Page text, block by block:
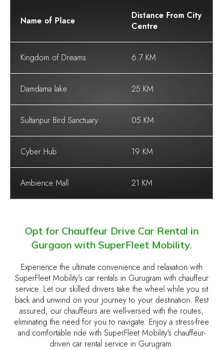
Name of Place
Distance From City
Centre
Kingdom of Dreams 6.7 KM
Damdama lake 25 KM
Sultanpur Bird Sanctuary 05 KM
Cyber Hub 19 KM
Ambience Mall 21 KM
Opt for Chauffeur Drive Car Rental in
Gurgaon with SuperFleet Mobility.
Experience the ultimate convenience and relaxation with
SuperFleet Mobility’s car rentals in Gurugram with chauffeur
service. Let our skilled drivers take the wheel while you sit
back and unwind on your journey to your destination. Rest
assured, our chauffeurs are well-versed with the routes,
eliminating the need for you to navigate. Enjoy a stress-free
and comfortable ride with SuperFleet Mobility’s chauffeur-
driven car rental service in Gurugram.